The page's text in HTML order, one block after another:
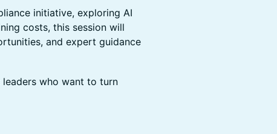
initiative, exploring AI
costs, this session will
and expert guidance
who want to turn